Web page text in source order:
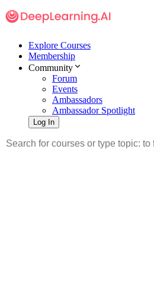
Explore Courses
Membership
Community
Forum
Events
Ambassadors
Ambassador Spotlight
Log In